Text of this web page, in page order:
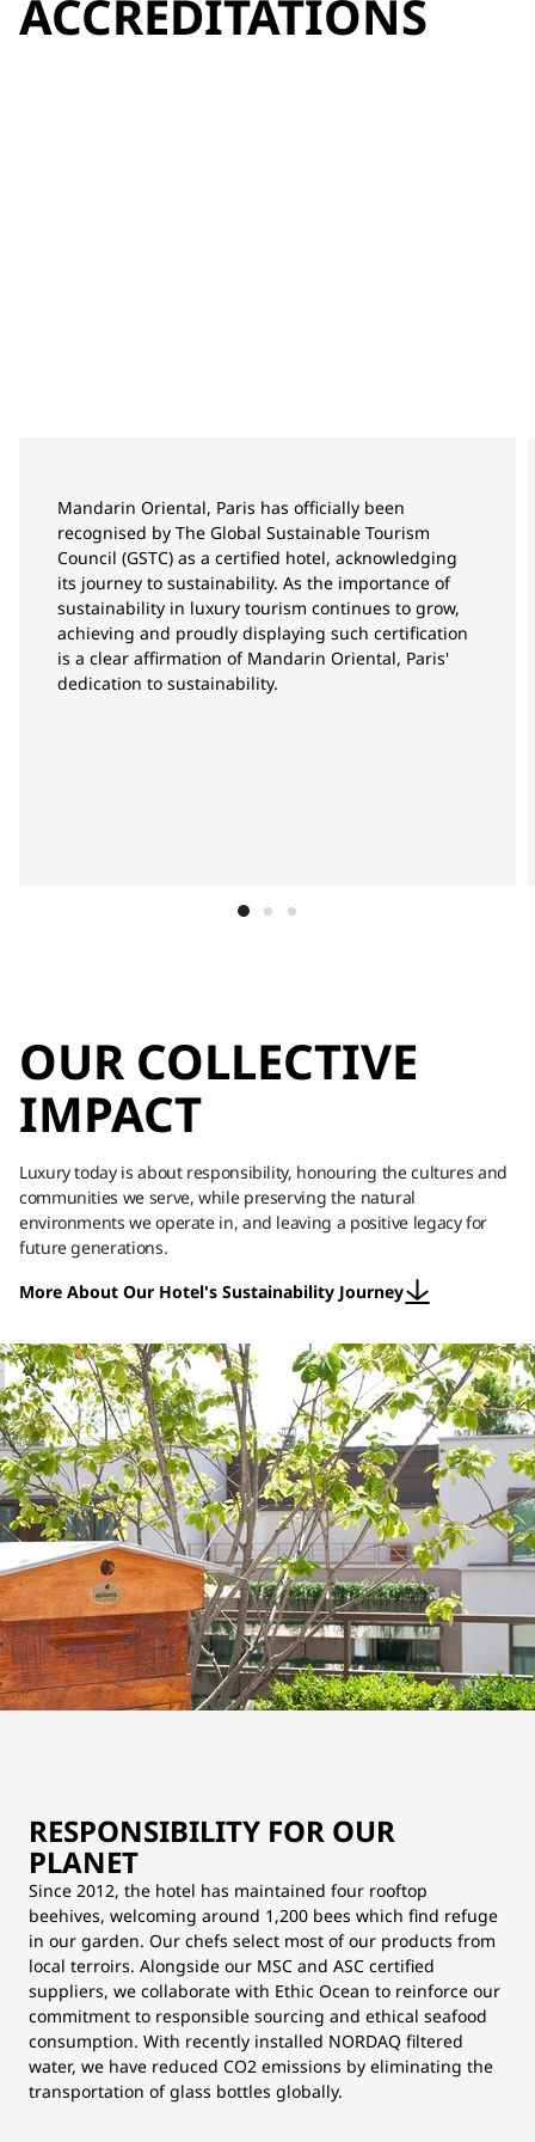
ACCREDITATIONS
Mandarin Oriental, Paris has officially been
recognised by The Global Sustainable Tourism
Council (GSTC) as a certified hotel, acknowledging
its journey to sustainability. As the importance of
sustainability in luxury tourism continues to grow,
achieving and proudly displaying such certification
is a clear affirmation of Mandarin Oriental, Paris'
dedication to sustainability.
OUR COLLECTIVE
IMPACT
Luxury today is about responsibility, honouring the cultures and
communities we serve, while preserving the natural
environments we operate in, and leaving a positive legacy for
future generations.
More About Our Hotel's Sustainability Journey
RESPONSIBILITY FOR OUR
PLANET
Since 2012, the hotel has maintained four rooftop
beehives, welcoming around 1,200 bees which find refuge
in our garden. Our chefs select most of our products from
local terroirs. Alongside our MSC and ASC certified
suppliers, we collaborate with Ethic Ocean to reinforce our
commitment to responsible sourcing and ethical seafood
consumption. With recently installed NORDAQ filtered
water, we have reduced CO2 emissions by eliminating the
transportation of glass bottles globally.